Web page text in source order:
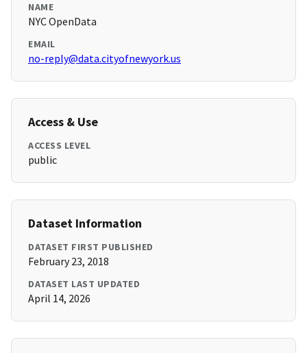
NAME
NYC OpenData
EMAIL
no-reply@data.cityofnewyork.us
Access & Use
ACCESS LEVEL
public
Dataset Information
DATASET FIRST PUBLISHED
February 23, 2018
DATASET LAST UPDATED
April 14, 2026